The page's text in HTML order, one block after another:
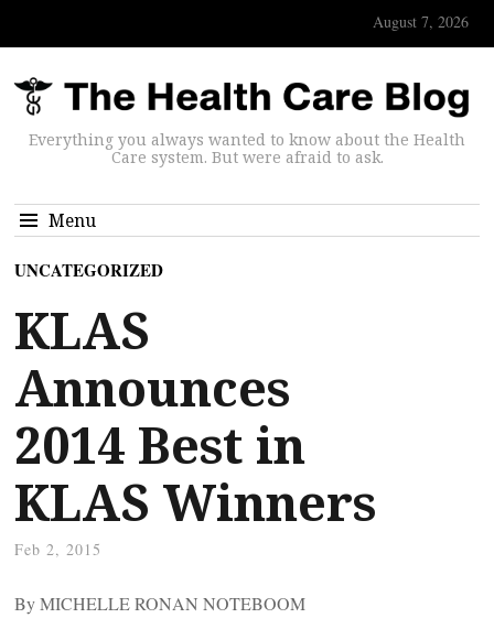
August 7, 2026
Everything you always wanted to know about the Health
Care system. But were afraid to ask.
Menu
UNCATEGORIZED
KLAS
Announces
2014 Best in
KLAS Winners
Feb 2, 2015
By MICHELLE RONAN NOTEBOOM